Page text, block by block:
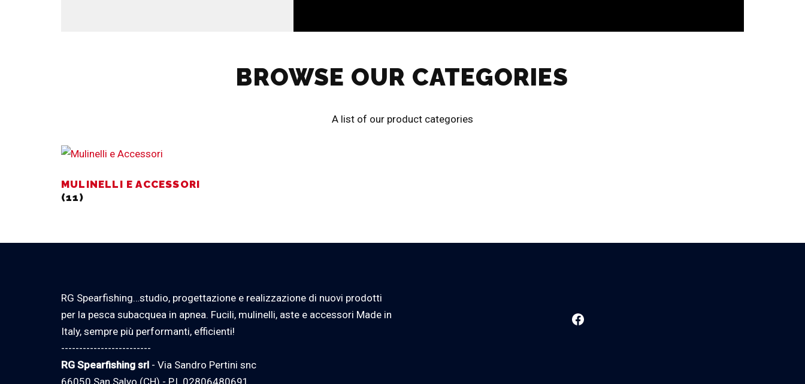
BROWSE OUR CATEGORIES
A list of our product categories
MULINELLI E ACCESSORI
(11)
RG Spearfishing…studio, progettazione e realizzazione di nuovi prodotti
per la pesca subacquea in apnea. Fucili, mulinelli, aste e accessori Made in
Italy, sempre più performanti, efficienti!
-------------------------
RG Spearfishing srl - Via Sandro Pertini snc